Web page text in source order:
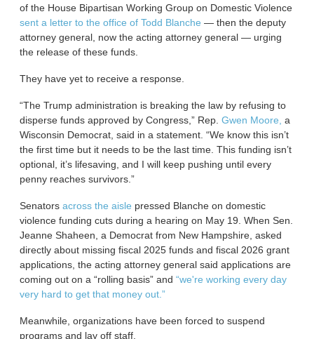
of the House Bipartisan Working Group on Domestic Violence
sent a letter to the office of Todd Blanche — then the deputy
attorney general, now the acting attorney general — urging
the release of these funds.
They have yet to receive a response.
“The Trump administration is breaking the law by refusing to
disperse funds approved by Congress,” Rep.Gwen Moore, a
Wisconsin Democrat, said in a statement. “We know this isn’t
the first time but it needs to be the last time. This funding isn’t
optional, it’s lifesaving, and I will keep pushing until every
penny reaches survivors.”
Senatorsacross the aisle pressed Blanche on domestic
violence funding cuts during a hearing on May 19. When Sen.
Jeanne Shaheen, a Democrat from New Hampshire, asked
directly about missing fiscal 2025 funds and fiscal 2026 grant
applications, the acting attorney general said applications are
coming out on a “rolling basis” and“we're working every day
very hard to get that money out.”
Meanwhile, organizations have been forced to suspend
programs and lay off staff.